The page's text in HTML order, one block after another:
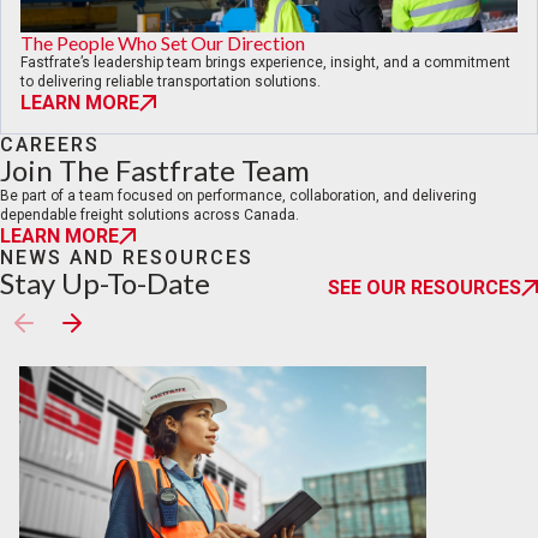
The People Who Set Our Direction
Fastfrate’s leadership team brings experience, insight, and a commitment
to delivering reliable transportation solutions.
LEARN MORE
CAREERS
Join The Fastfrate Team
Be part of a team focused on performance, collaboration, and delivering
dependable freight solutions across Canada.
LEARN MORE
NEWS AND RESOURCES
Stay Up-To-Date SEE OUR RESOURCES